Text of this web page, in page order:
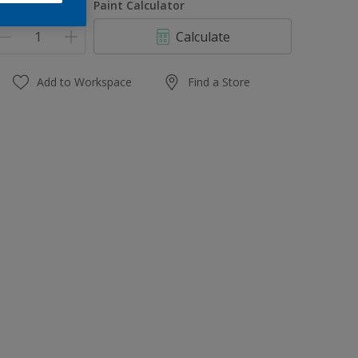
Paint Calculator
Calculate
Add to Workspace Find a Store